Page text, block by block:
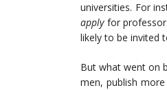
universities. For
applyfor
likely to be invited
But what went on
men, publish